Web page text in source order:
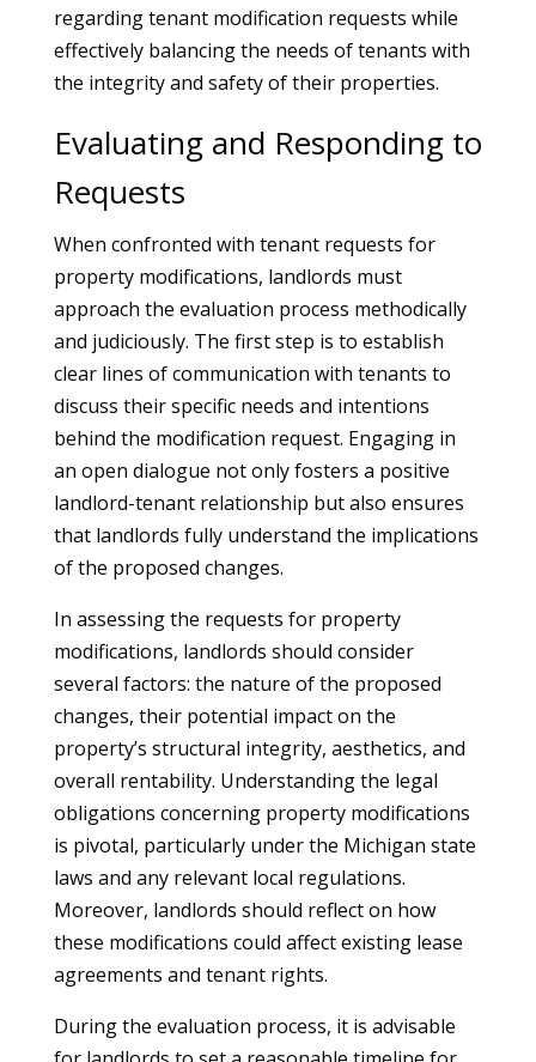
regarding tenant modification requests while
effectively balancing the needs of tenants with
the integrity and safety of their properties.
Evaluating and Responding to
Requests
When confronted with tenant requests for
property modifications, landlords must
approach the evaluation process methodically
and judiciously. The first step is to establish
clear lines of communication with tenants to
discuss their specific needs and intentions
behind the modification request. Engaging in
an open dialogue not only fosters a positive
landlord-tenant relationship but also ensures
that landlords fully understand the implications
of the proposed changes.
In assessing the requests for property
modifications, landlords should consider
several factors: the nature of the proposed
changes, their potential impact on the
property’s structural integrity, aesthetics, and
overall rentability. Understanding the legal
obligations concerning property modifications
is pivotal, particularly under the Michigan state
laws and any relevant local regulations.
Moreover, landlords should reflect on how
these modifications could affect existing lease
agreements and tenant rights.
During the evaluation process, it is advisable